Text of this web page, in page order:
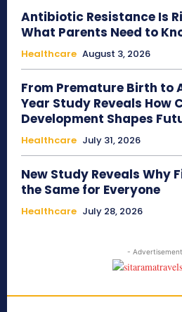
Antibiotic Resistance Is
What Parents Need to
Healthcare August 3, 2026
From Premature Birth to
Year Study Reveals How
Development Shapes
Healthcare July 31, 2026
New Study Reveals Why
the Same for Everyone
Healthcare July 28, 2026
-